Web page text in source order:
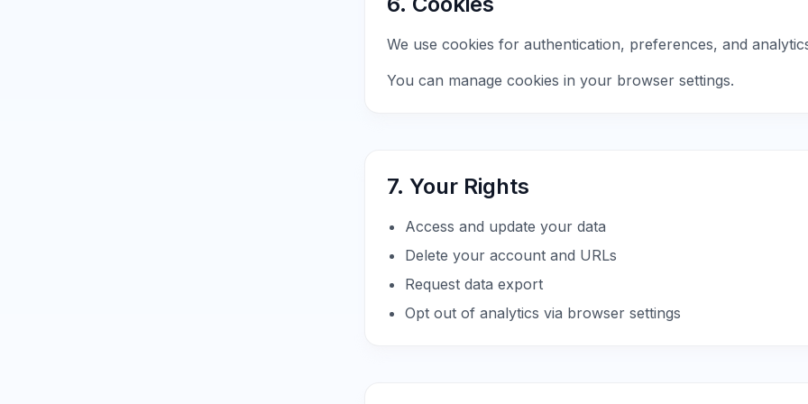
We use cookies for authentication, preferences, and
You can manage cookies in your browser settings.
7. Your Rights
Access and update your data
Delete your account and URLs
Request data export
Opt out of analytics via browser settings